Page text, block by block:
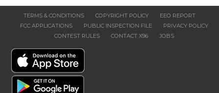
TERMS & CONDITIONS COPYRIGHT POLICY
EEO REPORT
FCC APPLICATIONS
PUBLIC INSPECTION FILE
PRIVACY POLICY
CONTEST RULES
CONTACT X96 JOBS